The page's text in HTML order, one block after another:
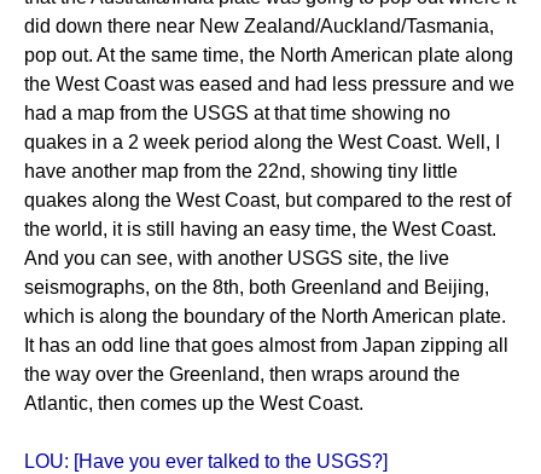
did down there near New Zealand/Auckland/Tasmania,
pop out. At the same time, the North American plate along
the West Coast was eased and had less pressure and we
had a map from the USGS at that time showing no
quakes in a 2 week period along the West Coast. Well, I
have another map from the 22nd, showing tiny little
quakes along the West Coast, but compared to the rest of
the world, it is still having an easy time, the West Coast.
And you can see, with another USGS site, the live
seismographs, on the 8th, both Greenland and Beijing,
which is along the boundary of the North American plate.
It has an odd line that goes almost from Japan zipping all
the way over the Greenland, then wraps around the
Atlantic, then comes up the West Coast.
LOU: [Have you ever talked to the USGS?]